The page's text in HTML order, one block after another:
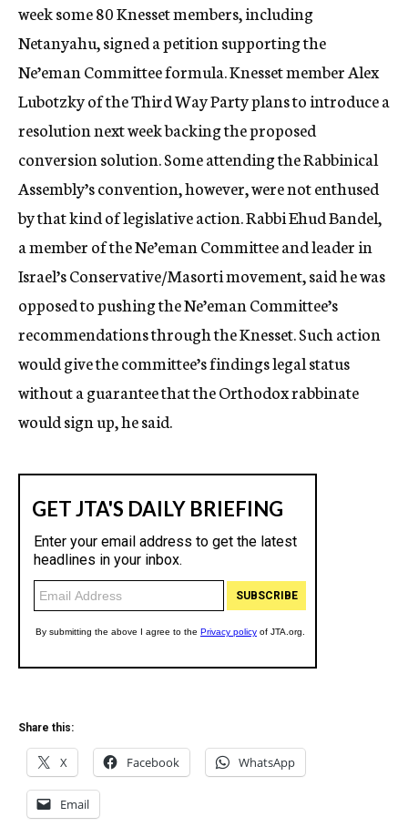
week some 80 Knesset members, including
Netanyahu, signed a petition supporting the
Ne’eman Committee formula. Knesset member Alex
Lubotzky of the Third Way Party plans to introduce a
resolution next week backing the proposed
conversion solution. Some attending the Rabbinical
Assembly’s convention, however, were not enthused
by that kind of legislative action. Rabbi Ehud Bandel,
a member of the Ne’eman Committee and leader in
Israel’s Conservative/Masorti movement, said he was
opposed to pushing the Ne’eman Committee’s
recommendations through the Knesset. Such action
would give the committee’s findings legal status
without a guarantee that the Orthodox rabbinate
would sign up, he said.
Share this:
X Facebook WhatsApp
Email